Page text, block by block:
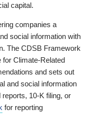
capital.
companies a
social information with
The CDSB Framework
for Climate-Related
and sets out
and social information
10-K filing, or
for reporting